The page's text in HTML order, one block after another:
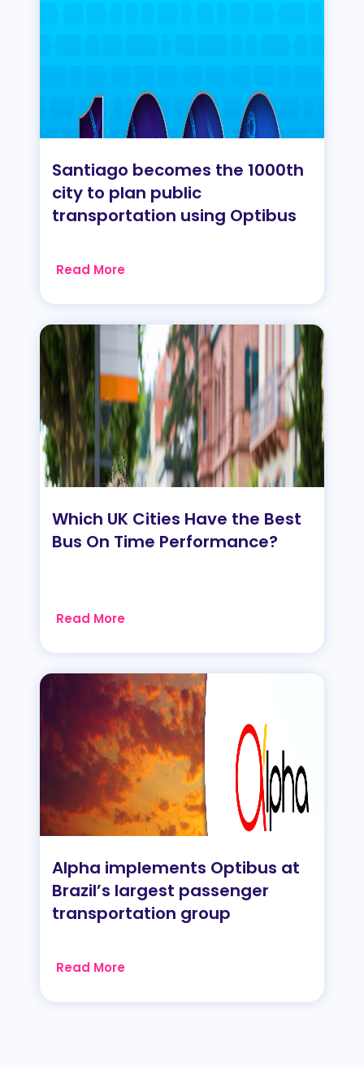
Santiago becomes the 1000th
city to plan public
transportation using Optibus
Read More
Which UK Cities Have the Best
Bus On Time Performance?
Read More
Alpha implements Optibus at
Brazil’s largest passenger
transportation group
Read More